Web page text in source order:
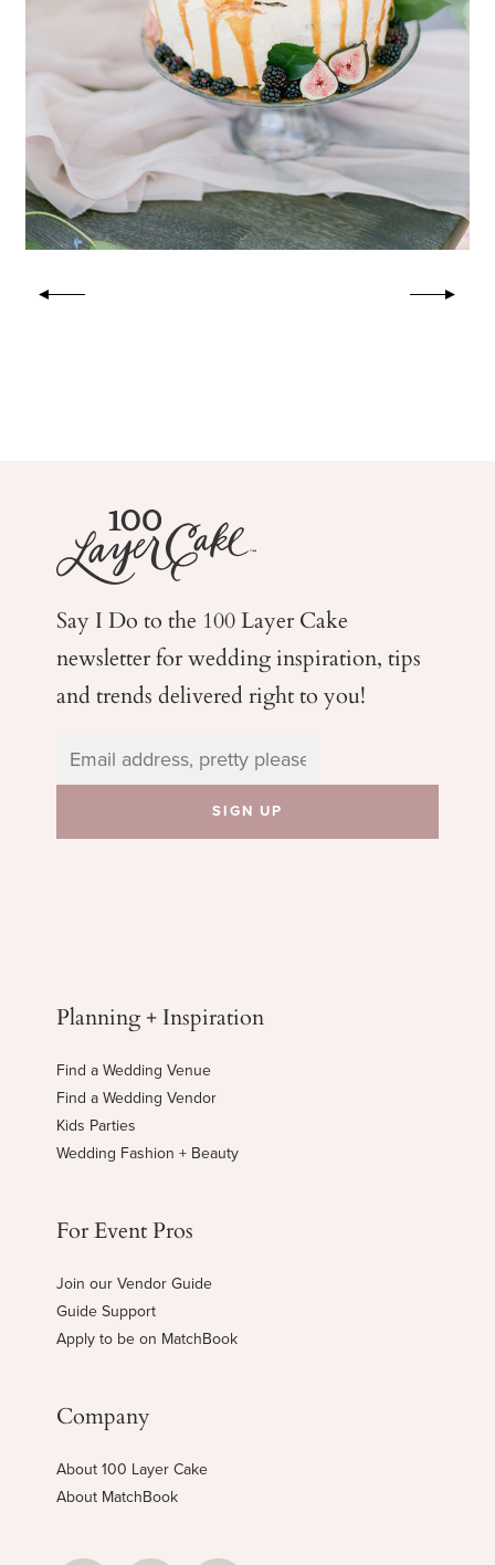
Say I Do to the 100 Layer Cake
newsletter for weddinginspiration, tips
and trends delivered right to you!
Planning + Inspiration
Find a Wedding Venue
Find a Wedding Vendor
Kids Parties
Wedding Fashion + Beauty
For Event Pros
Join our Vendor Guide
Guide Support
Apply to be on MatchBook
Company
About 100 Layer Cake
About MatchBook